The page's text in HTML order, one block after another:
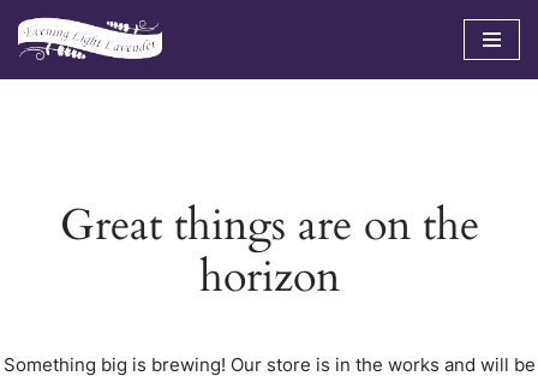
Skip
Great things are on the
horizon
Something big is brewing! Our store is in the works and will be